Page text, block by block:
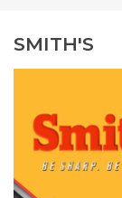
SMITH'S